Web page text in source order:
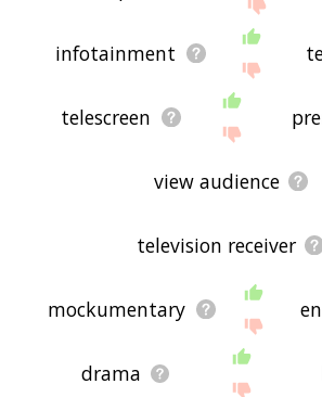
site - I hope it is useful to you! 🐥
infotainment
telescreen
view audience
television receiver
mockumentary
drama